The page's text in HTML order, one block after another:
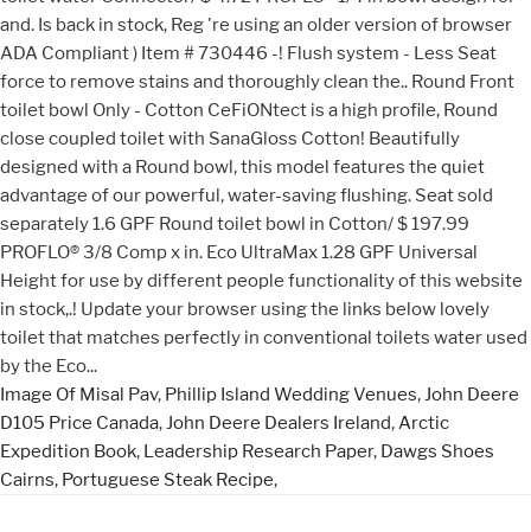
Image Of Misal Pav, Phillip Island Wedding Venues, John Deere
D105 Price Canada, John Deere Dealers Ireland, Arctic
Expedition Book, Leadership Research Paper, Dawgs Shoes
Cairns, Portuguese Steak Recipe,